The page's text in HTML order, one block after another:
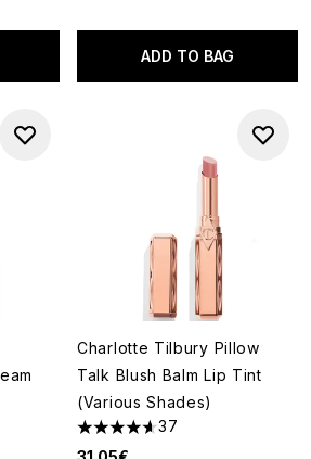
ADD TO BAG
of 5
Charlotte Tilbury Pillow
Talk Blush Balm Lip Tint
(Various Shades)
4.62 stars out of a maximum
37